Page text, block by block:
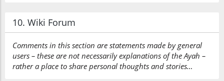
10. Wiki Forum
Comments in this section are statements made by general
users – these are not necessarily explanations of the Ayah –
rather a place to share personal thoughts and stories…